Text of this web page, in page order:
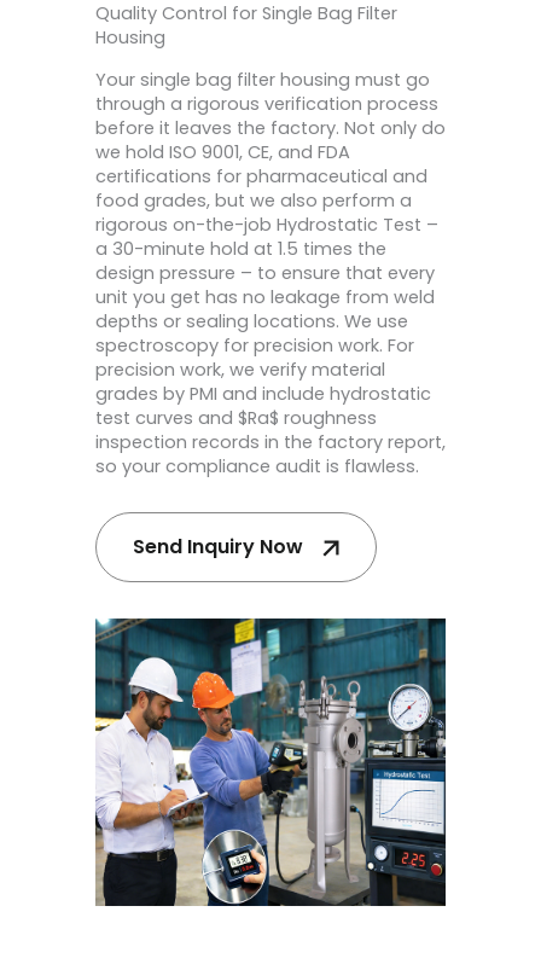
Quality Control for Single Bag Filter
Housing
Your single bag filter housing must go
through a rigorous verification process
before it leaves the factory. Not only do
we hold ISO 9001, CE, and FDA
certifications for pharmaceutical and
food grades, but we also perform a
rigorous on-the-job Hydrostatic Test –
a 30-minute hold at 1.5 times the
design pressure – to ensure that every
unit you get has no leakage from weld
depths or sealing locations. We use
spectroscopy for precision work. For
precision work, we verify material
grades by PMI and include hydrostatic
test curves and $Ra$ roughness
inspection records in the factory report,
so your compliance audit is flawless.
Send Inquiry Now